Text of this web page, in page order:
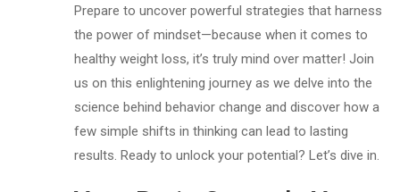
Prepare to uncover powerful strategies that harness
the power of mindset—because when it comes to
healthy weight loss, it’s truly mind over matter! Join
us on this enlightening journey as we delve into the
science behind behavior change and discover how a
few simple shifts in thinking can lead to lasting
results. Ready to unlock your potential? Let’s dive in.